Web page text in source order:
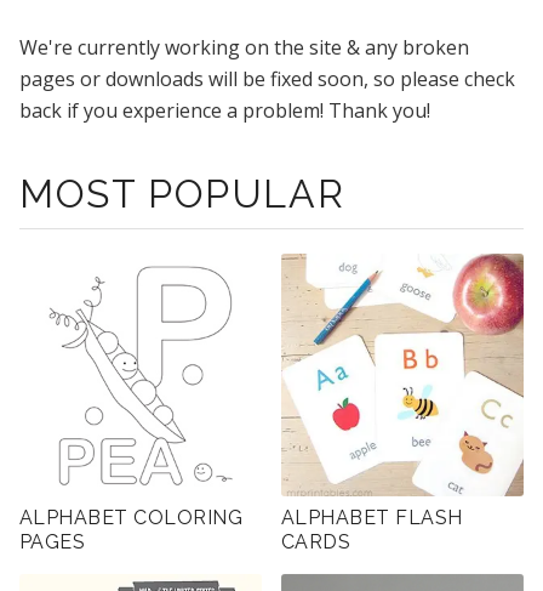
We're currently working on the site & any broken
pages or downloads will be fixed soon, so please check
back if you experience a problem! Thank you!
MOST POPULAR
ALPHABET COLORING
PAGES
ALPHABET FLASH
CARDS